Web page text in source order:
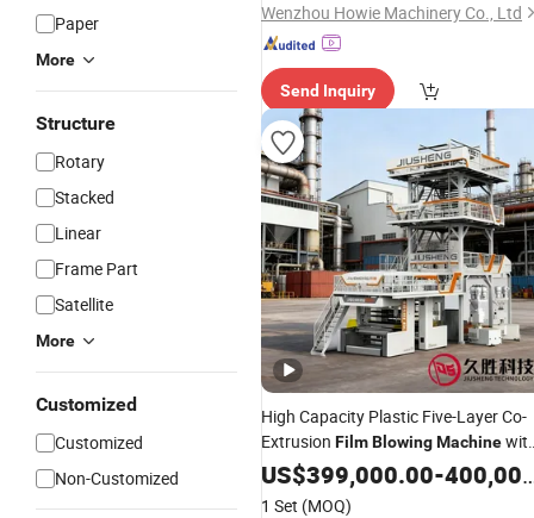
Paper
More
Structure
Rotary
Stacked
Linear
Frame Part
Satellite
More
Customized
Customized
Non-Customized
Wenzhou Howie Machinery Co., Ltd
Send Inquiry
High Capacity Plastic Five-Layer Co-
Extrusion FilmBlowingMachine
GoodPrice
US$399,000.00-400,000.00
1 Set (MOQ)